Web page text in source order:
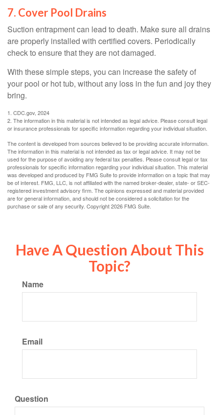
7. Cover Pool Drains
Suction entrapment can lead to death. Make sure all drains
are properly installed with certified covers. Periodically
check to ensure that they are not damaged.
With these simple steps, you can increase the safety of
your pool or hot tub, without any loss in the fun and joy they
bring.
1. CDC.gov, 2024
2. The information in this material is not intended as legal advice. Please consult legal
or insurance professionals for specific information regarding your individual situation.
The content is developed from sources believed to be providing accurate information.
The information in this material is not intended as tax or legal advice. It may not be
used for the purpose of avoiding any federal tax penalties. Please consult legal or tax
professionals for specific information regarding your individual situation. This material
was developed and produced by FMG Suite to provide information on a topic that may
be of interest. FMG, LLC, is not affiliated with the named broker-dealer, state- or SEC-
registered investment advisory firm. The opinions expressed and material provided
are for general information, and should not be considered a solicitation for the
purchase or sale of any security. Copyright2026 FMG Suite.
Have A Question About This
Topic?
Name
Email
Question